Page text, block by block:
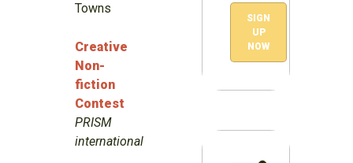
Towns
Creative
Non-
fiction
Contest
PRISM
international
SIGN
UP
NOW